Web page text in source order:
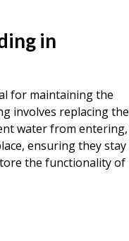
in
for maintaining the
involves replacing the
water from entering,
ensuring they stay
the functionality of